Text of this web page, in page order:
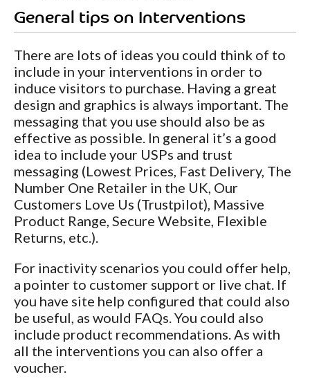
General tips on Interventions
There are lots of ideas you could think of to
include in your interventions in order to
induce visitors to purchase. Having a great
design and graphics is always important. The
messaging that you use should also be as
effective as possible. In general it’s a good
idea to include your USPs and trust
messaging (Lowest Prices, Fast Delivery, The
Number One Retailer in the UK, Our
Customers Love Us (Trustpilot), Massive
Product Range, Secure Website, Flexible
Returns, etc.).
For inactivity scenarios you could offer help,
a pointer to customer support or live chat. If
you have site help configured that could also
be useful, as would FAQs. You could also
include product recommendations. As with
all the interventions you can also offer a
voucher.